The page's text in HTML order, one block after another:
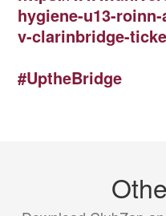
hygiene-u13-
v-clarinbridge-
#UptheBridge